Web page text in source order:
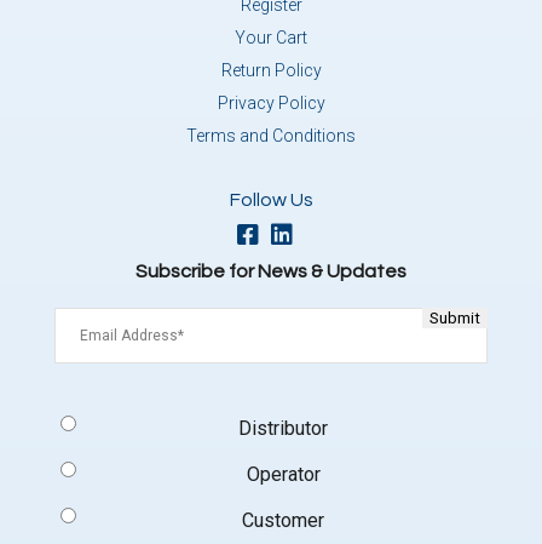
Register
Your Cart
Return Policy
Privacy Policy
Terms and Conditions
Follow Us
Subscribe for News & Updates
Type
Distributor
Operator
Customer